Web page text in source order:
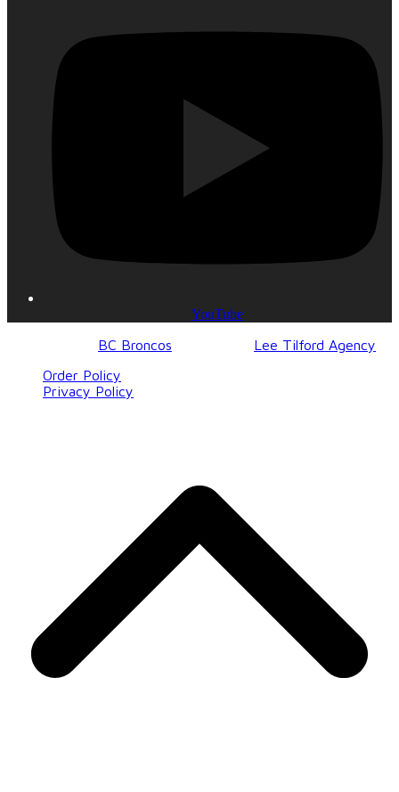
YouTube
BC Broncos
Lee Tilford Agency
Order Policy
Privacy Policy